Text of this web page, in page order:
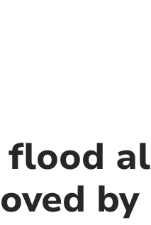
flood